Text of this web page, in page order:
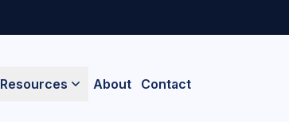
Resources About Contact